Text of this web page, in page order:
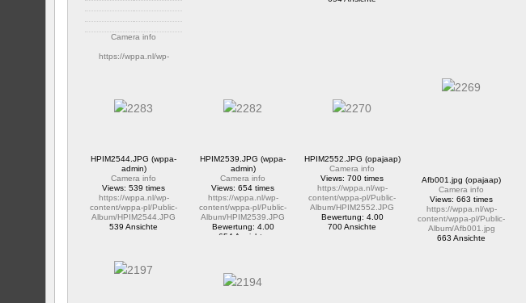
Camera info
https://wppa.nl/wp-
HPIM2544.JPG (wppa-
admin)
Camera info
Views: 539 times
https://wppa.nl/wp-
content/wppa-pl/Public-
Album/HPIM2544.JPG
539 Ansichte
HPIM2539.JPG (wppa-
admin)
Camera info
Views: 654 times
https://wppa.nl/wp-
content/wppa-pl/Public-
Album/HPIM2539.JPG
Bewertung: 4.00
654 Ansichte
HPIM2552.JPG (opajaap)
Camera info
Views: 700 times
https://wppa.nl/wp-
content/wppa-pl/Public-
Album/HPIM2552.JPG
Bewertung: 4.00
700 Ansichte
Afb001.jpg (opajaap)
Camera info
Views: 663 times
https://wppa.nl/wp-
content/wppa-pl/Public-
Album/Afb001.jpg
663 Ansichte